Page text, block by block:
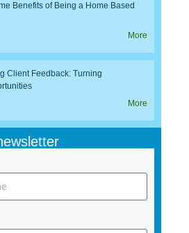
Benefits of Being a Home Based
More
Client Feedback: Turning
More